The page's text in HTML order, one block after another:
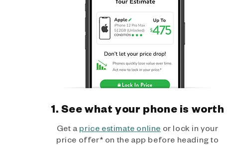
1. See what your phone is worth
Get a price estimate online or lock in your
price offer* on the app before heading to